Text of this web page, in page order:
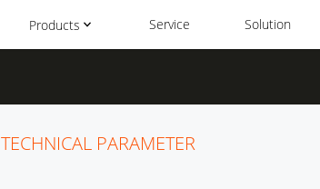
Products Service Solution
TECHNICAL PARAMETER